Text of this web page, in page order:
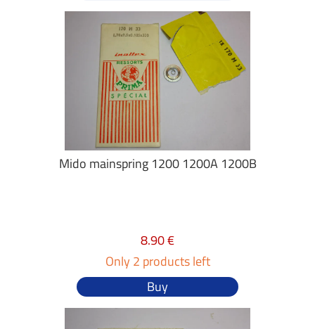
Mido mainspring 1200 1200A 1200B
8.90 €
Only 2 products left
Buy